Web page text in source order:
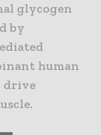
glycogen
by
human
drive